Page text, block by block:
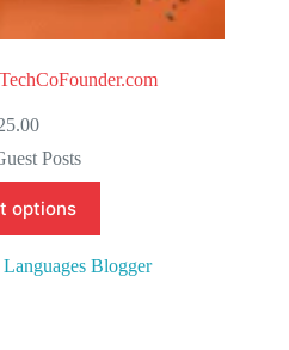
Posts
options
Blogger